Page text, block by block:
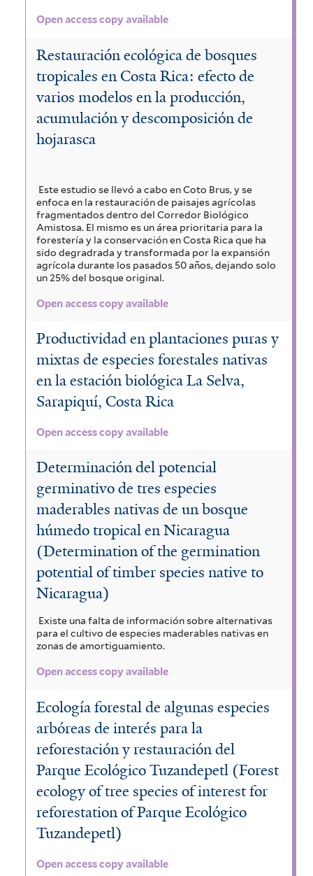
Open access copy available
Restauración ecológica de bosques
tropicales en Costa Rica: efecto de
varios modelos en la producción,
acumulación y descomposición de
hojarasca
Este estudio se llevó a cabo en Coto Brus, y se
enfoca en la restauración de paisajes agrícolas
fragmentados dentro del Corredor Biológico
Amistosa. El mismo es un área prioritaria para la
forestería y la conservación en Costa Rica que ha
sido degradrada y transformada por la expansión
agrícola durante los pasados 50 años, dejando solo
un 25% del bosque original.
Open access copy available
Productividad en plantaciones puras y
mixtas de especies forestales nativas
en la estación biológica La Selva,
Sarapiquí, Costa Rica
Open access copy available
Determinación del potencial
germinativo de tres especies
maderables nativas de un bosque
húmedo tropical en Nicaragua
(Determination of the germination
potential of timber species native to
Nicaragua)
Existe una falta de información sobre alternativas
para el cultivo de especies maderables nativas en
zonas de amortiguamiento.
Open access copy available
Ecología forestal de algunas especies
arbóreas de interés para la
reforestación y restauración del
Parque Ecológico Tuzandepetl (Forest
ecology of tree species of interest for
reforestation of Parque Ecológico
Tuzandepetl)
Open access copy available